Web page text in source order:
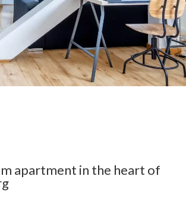
apartment in the heart of